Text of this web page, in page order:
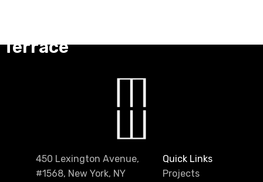
Terrace
450 Lexington Avenue,
#1568, New York, NY
Quick Links
Projects